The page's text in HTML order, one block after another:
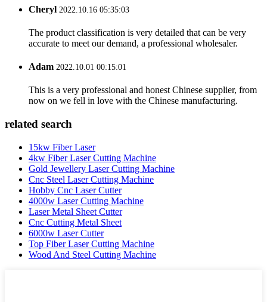
Cheryl 2022.10.16 05:35:03
The product classification is very detailed that can be very
accurate to meet our demand, a professional wholesaler.
Adam 2022.10.01 00:15:01
This is a very professional and honest Chinese supplier, from
now on we fell in love with the Chinese manufacturing.
related search
15kw Fiber Laser
4kw Fiber Laser Cutting Machine
Gold Jewellery Laser Cutting Machine
Cnc Steel Laser Cutting Machine
Hobby Cnc Laser Cutter
4000w Laser Cutting Machine
Laser Metal Sheet Cutter
Cnc Cutting Metal Sheet
6000w Laser Cutter
Top Fiber Laser Cutting Machine
Wood And Steel Cutting Machine